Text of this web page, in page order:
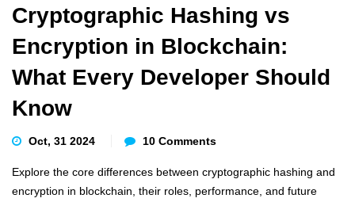
Cryptographic Hashing vs
Encryption in Blockchain:
What Every Developer Should
Know
Oct, 31 2024 10 Comments
Explore the core differences between cryptographic hashing and
encryption in blockchain, their roles, performance, and future